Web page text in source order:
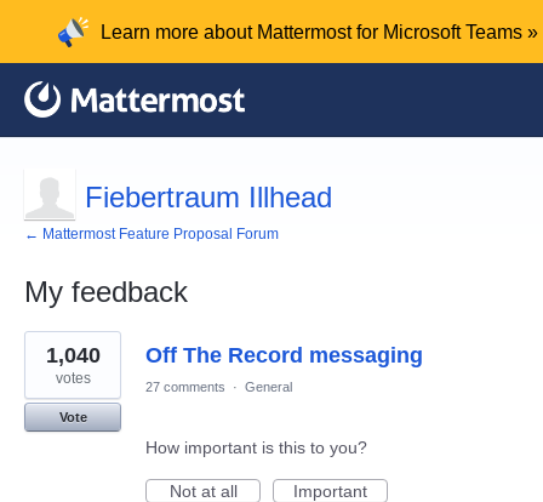
Learn more about Mattermost for Microsoft Teams »
Fiebertraum Illhead
← Mattermost Feature Proposal Forum
My feedback
1
result
found
Off The Record messaging
1,040
votes
Vote
27 comments · General
How important is this to you?
Not at all
Important